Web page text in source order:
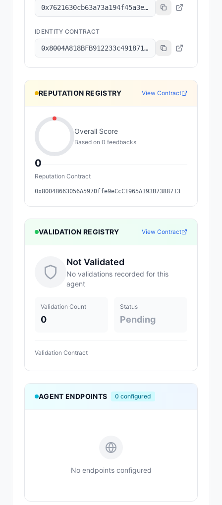
0x7621630cb63a73a194f45a3e6801b8c6a7ec2f92
IDENTITY CONTRACT
0x8004A818BFB912233c491871b3d84c89A494BD9e
REPUTATION REGISTRY View Contract
0
Overall Score
Based on 0 feedbacks
Reputation Contract
0x8004B663056A597Dffe9eCcC1965A193B7388713
VALIDATION REGISTRY View Contract
Not Validated
No validations recorded for this
agent
Validation Count
0
Status
Pending
Validation Contract
AGENT ENDPOINTS 0 configured
No endpoints configured